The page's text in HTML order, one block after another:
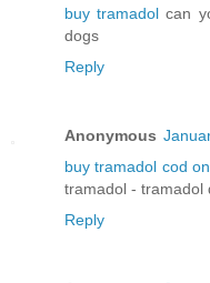
buy tramadol can
dogs
Reply
Anonymous
buy tramadol cod
tramadol - tramadol
Reply